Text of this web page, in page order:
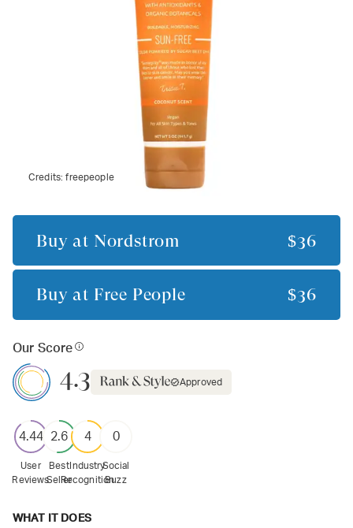
Credits:freepeople
Buy at Nordstrom $36
Buy at Free People $36
Our Score
4.3 Approved
4.44
User
Reviews
2.6
Best
Seller
4
Industry
Recognition
0
Social
Buzz
WHAT IT DOES